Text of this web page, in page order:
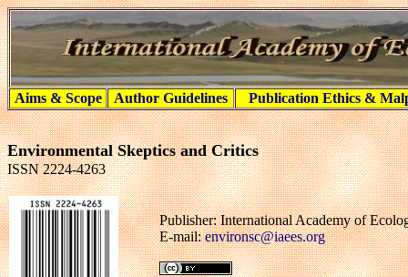
Aims & Scope Author Guidelines Publication Ethics &
Environmental Skeptics and Critics
ISSN 2224-4263
Publisher: International Academy of
E-mail:environsc@iaees.org